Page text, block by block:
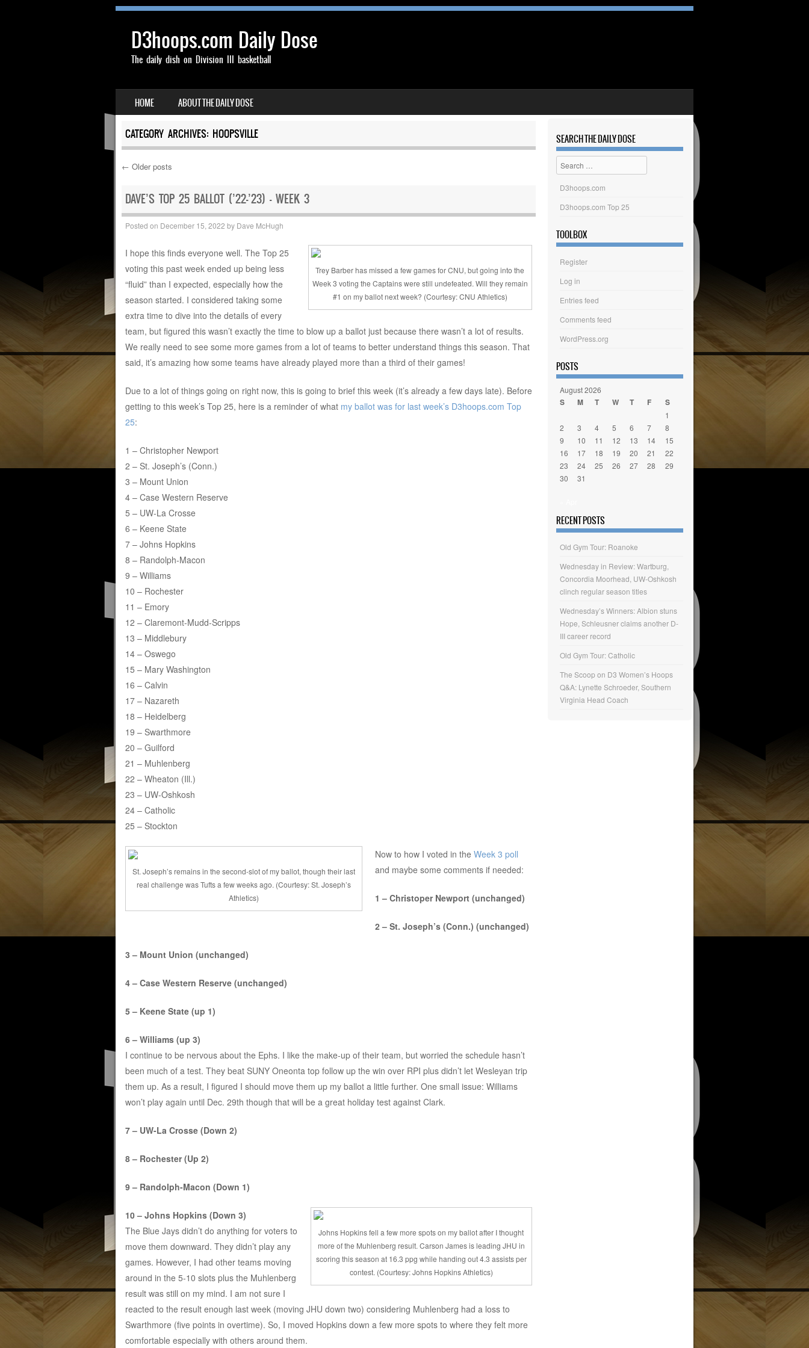
D3hoops.com Daily Dose
The daily dish on Division III basketball
MENU
SKIP TO CONTENT
HOME ABOUT THE DAILY DOSE
CATEGORY ARCHIVES: HOOPSVILLE
Post navigation
← Older posts
DAVE’S TOP 25 BALLOT (’22-’23) – WEEK 3
Posted on December 15, 2022 by Dave McHugh
Trey Barber has missed a few games for CNU, but going into the
Week 3 voting the Captains were still undefeated. Will they remain
#1 on my ballot next week? (Courtesy: CNU Athletics)
I hope this finds everyone well. The Top 25
voting this past week ended up being less
“fluid” than I expected, especially how the
season started. I considered taking some
extra time to dive into the details of every
team, but figured this wasn’t exactly the time to blow up a ballot just because there wasn’t a lot of results.
We really need to see some more games from a lot of teams to better understand things this season. That
said, it’s amazing how some teams have already played more than a third of their games!
Due to a lot of things going on right now, this is going to brief this week (it’s already a few days late). Before
getting to this week’s Top 25, here is a reminder of what my ballot was for last week’s D3hoops.com Top
25:
1 – Christopher Newport
2 – St. Joseph’s (Conn.)
3 – Mount Union
4 – Case Western Reserve
5 – UW-La Crosse
6 – Keene State
7 – Johns Hopkins
8 – Randolph-Macon
9 – Williams
10 – Rochester
11 – Emory
12 – Claremont-Mudd-Scripps
13 – Middlebury
14 – Oswego
15 – Mary Washington
16 – Calvin
17 – Nazareth
18 – Heidelberg
19 – Swarthmore
20 – Guilford
21 – Muhlenberg
22 – Wheaton (Ill.)
23 – UW-Oshkosh
24 – Catholic
25 – Stockton
St. Joseph’s remains in the second-slot of my ballot, though their last
real challenge was Tufts a few weeks ago. (Courtesy: St. Joseph’s
Athletics)
Now to how I voted in the Week 3 poll
and maybe some comments if needed:
1 – Christoper Newport (unchanged)
2 – St. Joseph’s (Conn.) (unchanged)
3 – Mount Union (unchanged)
4 – Case Western Reserve (unchanged)
5 – Keene State (up 1)
6 – Williams (up 3)
I continue to be nervous about the Ephs. I like the make-up of their team, but worried the schedule hasn’t
been much of a test. They beat SUNY Oneonta top follow up the win over RPI plus didn’t let Wesleyan trip
them up. As a result, I figured I should move them up my ballot a little further. One small issue: Williams
won’t play again until Dec. 29th though that will be a great holiday test against Clark.
7 – UW-La Crosse (Down 2)
8 – Rochester (Up 2)
9 – Randolph-Macon (Down 1)
Johns Hopkins fell a few more spots on my ballot after I thought
more of the Muhlenberg result. Carson James is leading JHU in
scoring this season at 16.3 ppg while handing out 4.3 assists per
contest. (Courtesy: Johns Hopkins Athletics)
10 – Johns Hopkins (Down 3)
The Blue Jays didn’t do anything for voters to
move them downward. They didn’t play any
games. However, I had other teams moving
around in the 5-10 slots plus the Muhlenberg
result was still on my mind. I am not sure I
reacted to the result enough last week (moving JHU down two) considering Muhlenberg had a loss to
Swarthmore (five points in overtime). So, I moved Hopkins down a few more spots to where they felt more
comfortable especially with others around them.
SEARCH THE DAILY DOSE
Search
D3hoops.com
D3hoops.com Top 25
TOOLBOX
Register
Log in
Entries feed
Comments feed
WordPress.org
POSTS
August 2026
S M T W T F S
1
2
3 4 5 6 7
8
9
10 11 12 13 14
15
16
17 18 19 20 21
22
23
24 25 26 27 28
29
30
31
RECENT POSTS
Old Gym Tour: Roanoke
Wednesday in Review: Wartburg,
Concordia Moorhead, UW-Oshkosh
clinch regular season titles
Wednesday’s Winners: Albion stuns
Hope, Schleusner claims another D-
III career record
Old Gym Tour: Catholic
The Scoop on D3 Women’s Hoops
Q&A: Lynette Schroeder, Southern
Virginia Head Coach